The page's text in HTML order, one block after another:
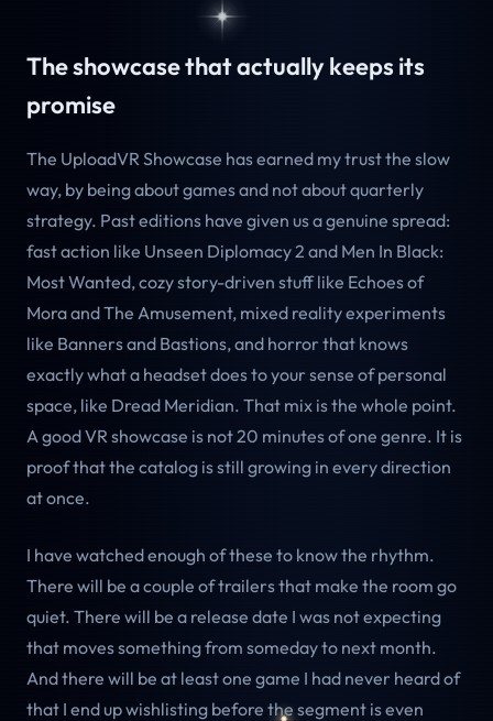
The showcase that actually keeps its
promise
The UploadVR Showcase has earned my trust the slow
way, by being about games and not about quarterly
strategy. Past editions have given us a genuine spread:
fast action like Unseen Diplomacy 2 and Men In Black:
Most Wanted, cozy story-driven stuff like Echoes of
Mora and The Amusement, mixed reality experiments
like Banners and Bastions, and horror that knows
exactly what a headset does to your sense of personal
space, like Dread Meridian. That mix is the whole point.
A good VR showcase is not 20 minutes of one genre. It is
proof that the catalog is still growing in every direction
at once.
I have watched enough of these to know the rhythm.
There will be a couple of trailers that make the room go
quiet. There will be a release date I was not expecting
that moves something from someday to next month.
And there will be at least one game I had never heard of
that I end up wishlisting before the segment is even